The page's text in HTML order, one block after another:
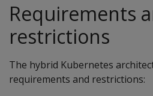
Requirements
restrictions
The hybrid Kubernetes
requirements and restrictions: